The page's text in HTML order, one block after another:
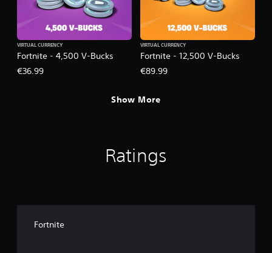
Fortnite - 4,500 V-Bucks
VIRTUAL CURRENCY
€36.99
Fortnite - 12,500 V-Bucks
VIRTUAL CURRENCY
€89.99
Show More
Ratings
Fortnite